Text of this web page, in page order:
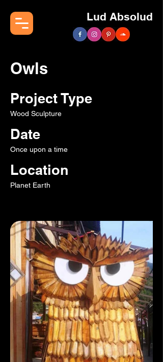
Lud Absolud
Owls
Project Type
Wood Sculpture
Date
Once upon a time
Location
Planet Earth